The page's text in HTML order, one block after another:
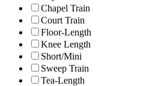
Chapel Train
Court Train
Floor-Length
Knee Length
Short/Mini
Sweep Train
Tea-Length